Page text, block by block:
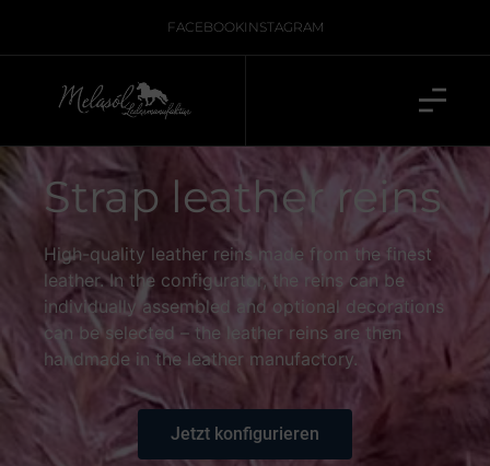
FACEBOOKINSTAGRAM
Strap leather reins
High-quality leather reins made from the finest
leather. In the configurator, the reins can be
individually assembled and optional decorations
can be selected – the leather reins are then
handmade in the leather manufactory.
Jetzt konfigurieren